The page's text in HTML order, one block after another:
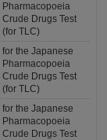
Pharmacopoeia
Crude Drugs Test
(for TLC)
for the Japanese
Pharmacopoeia
Crude Drugs Test
(for TLC)
for the Japanese
Pharmacopoeia
Crude Drugs Test